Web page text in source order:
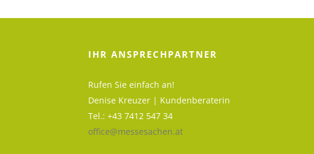
IHR ANSPRECHPARTNER
Rufen Sie einfach an!
Denise Kreuzer | Kundenberaterin
Tel.: +43 7412 547 34
office@messesachen.at